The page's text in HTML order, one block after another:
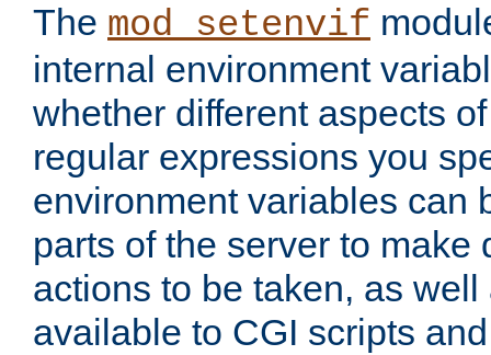
The mod_setenvif
internal environment
whether different aspects
regular expressions you
environment variables can
parts of the server to make
actions to be taken, as
available to CGI scripts